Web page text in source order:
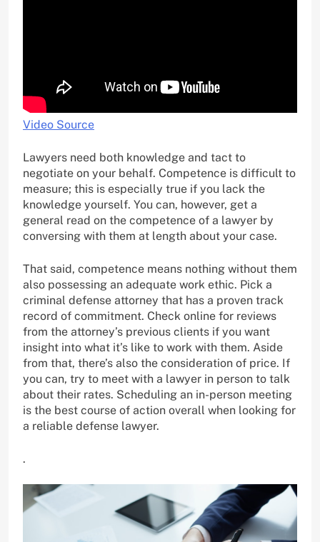
Video Source
Lawyers need both knowledge and tact to
negotiate on your behalf. Competence is difficult to
measure; this is especially true if you lack the
knowledge yourself. You can, however, get a
general read on the competence of a lawyer by
conversing with them at length about your case.
That said, competence means nothing without them
also possessing an adequate work ethic. Pick a
criminal defense attorney that has a proven track
record of commitment. Check online for reviews
from the attorney’s previous clients if you want
insight into what it’s like to work with them. Aside
from that, there’s also the consideration of price. If
you can, try to meet with a lawyer in person to talk
about their rates. Scheduling an in-person meeting
is the best course of action overall when looking for
a reliable defense lawyer.
.